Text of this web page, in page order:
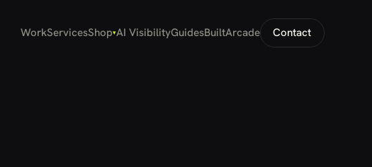
WorkServicesShop▾AI VisibilityGuidesBuiltArcade Contact